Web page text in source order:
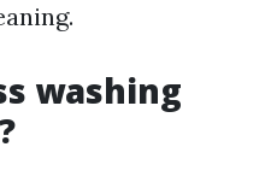
washing